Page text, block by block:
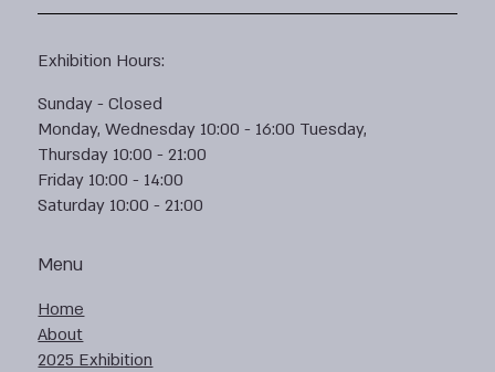
Menu
Home
About
2025 Exhibition
Exhibition Hours:
Sunday - Closed
Monday, Wednesday 10:00 - 16:00 Tuesday,
Thursday 10:00 - 21:00
Friday 10:00 - 14:00
Saturday 10:00 - 21:00